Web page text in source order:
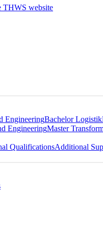
EngineeringBachelor Logistik
EngineeringMaster
QualificationsAdditional